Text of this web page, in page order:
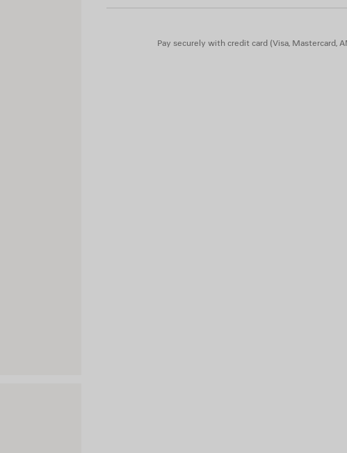
Sleeves: lambskinPay securely with credit card (Visa, Mastercard,